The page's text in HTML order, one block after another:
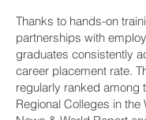
Thanks to hands-on
partnerships with
graduates consistently
career placement rate.
regularly ranked among
Regional Colleges in the